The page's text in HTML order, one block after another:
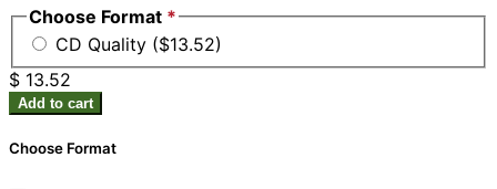
Choose Format *
CD Quality ($13.52)
$ 13.52
Add to cart
Choose Format